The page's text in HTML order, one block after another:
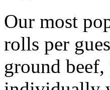
Our most
rolls per
ground